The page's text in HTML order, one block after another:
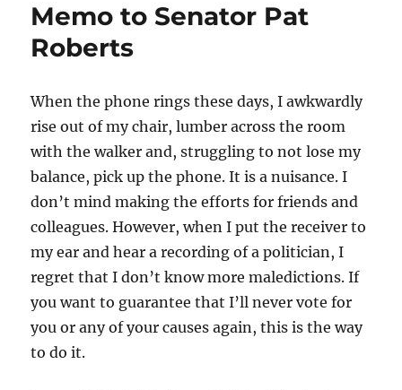
Memo to Senator Pat
Roberts
When the phone rings these days, I awkwardly
rise out of my chair, lumber across the room
with the walker and, struggling to not lose my
balance, pick up the phone. It is a nuisance. I
don’t mind making the efforts for friends and
colleagues. However, when I put the receiver to
my ear and hear a recording of a politician, I
regret that I don’t know more maledictions. If
you want to guarantee that I’ll never vote for
you or any of your causes again, this is the way
to do it.